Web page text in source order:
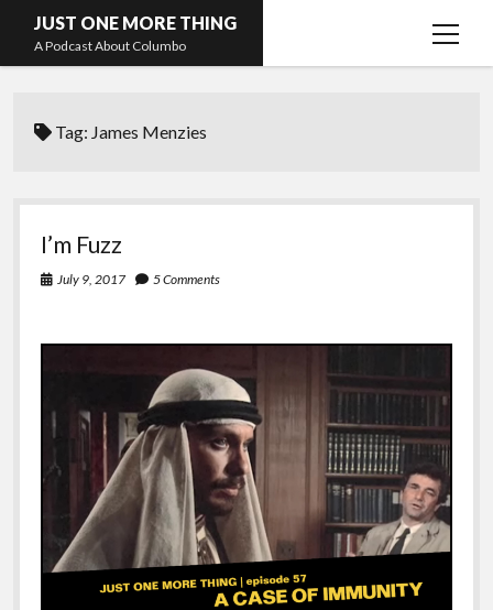
JUST ONE MORE THING
A Podcast About Columbo
open
Tag: James Menzies
I’m Fuzz
July 9, 2017 5 Comments